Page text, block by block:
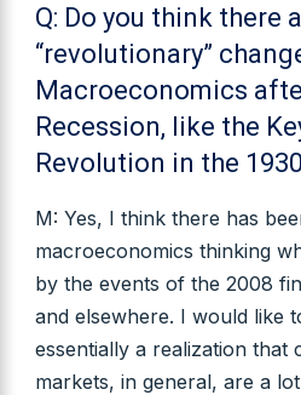
Q: Do you think there
“revolutionary”
Macroeconomics
Recession, like the
Revolution in the
M: Yes, I think there has
macroeconomics thinking
by the events of the 2008
and elsewhere. I would like
essentially a realization that
markets, in general, are a